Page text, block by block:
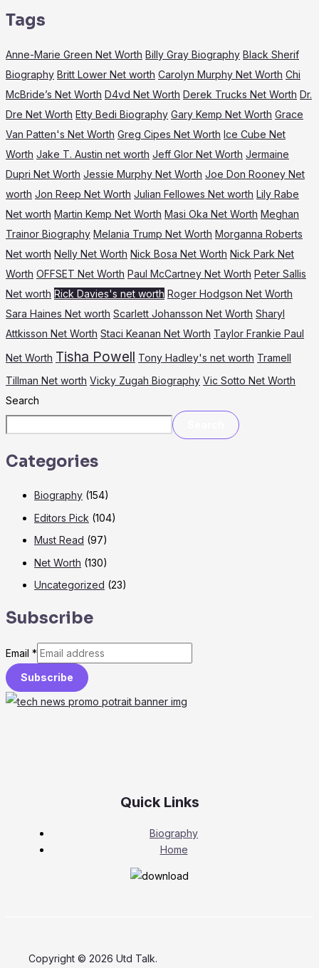
Tags
Anne-Marie Green Net Worth Billy Gray Biography Black Sherif
Biography Britt Lower Net worth Carolyn Murphy Net Worth Chi
McBride’s Net Worth D4vd Net Worth Derek Trucks Net Worth Dr.
Dre Net Worth Etty Bedi Biography Gary Kemp Net Worth Grace
Van Patten's Net Worth Greg Cipes Net Worth Ice Cube Net
Worth Jake T. Austin net worth Jeff Glor Net Worth Jermaine
Dupri Net Worth Jessie Murphy Net Worth Joe Don Rooney Net
worth Jon Reep Net Worth Julian Fellowes Net worth Lily Rabe
Net worth Martin Kemp Net Worth Masi Oka Net Worth Meghan
Trainor Biography Melania Trump Net Worth Morganna Roberts
Net worth Nelly Net Worth Nick Bosa Net Worth Nick Park Net
Worth OFFSET Net Worth Paul McCartney Net Worth Peter Sallis
Net worth Rick Davies's net worth Roger Hodgson Net Worth
Sara Haines Net worth Scarlett Johansson Net Worth Sharyl
Attkisson Net Worth Staci Keanan Net Worth Taylor Frankie Paul
Net Worth Tisha Powell Tony Hadley's net worth Tramell
Tillman Net worth Vicky Zugah Biography Vic Sotto Net Worth
Search
Categories
Biography (154)
Editors Pick (104)
Must Read (97)
Net Worth (130)
Uncategorized (23)
Subscribe
Email *
Subscribe
Quick Links
Biography
Home
Copyright © 2026 Utd Talk.